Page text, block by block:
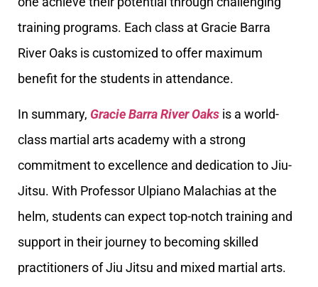
training programs. Each class at Gracie Barra
River Oaks is customized to offer maximum
benefit for the students in attendance.
In summary, Gracie Barra River Oaks is a world-
class martial arts academy with a strong
commitment to excellence and dedication to Jiu-
Jitsu. With Professor Ulpiano Malachias at the
helm, students can expect top-notch training and
support in their journey to becoming skilled
practitioners of Jiu Jitsu and mixed martial arts.